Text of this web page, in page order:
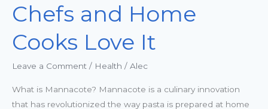
Chefs and Home
Cooks Love It
Leave a Comment / Health / Alec
What is Mannacote? Mannacote is a culinary innovation
that has revolutionized the way pasta is prepared at home